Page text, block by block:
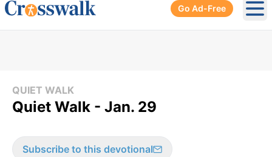
Go Ad-Free
QUIET WALK
Quiet Walk - Jan. 29
Subscribe to this devotional